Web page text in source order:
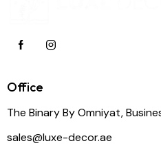
Office
The Binary By Omniyat,
sales@luxe-decor.ae